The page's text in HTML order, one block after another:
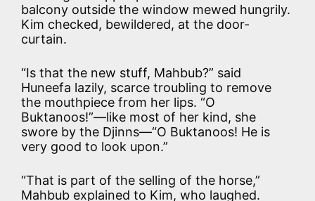
balcony outside the window mewed hungrily.
Kim checked, bewildered, at the door-
curtain.
“Is that the new stuff, Mahbub?” said
Huneefa lazily, scarce troubling to remove
the mouthpiece from her lips. “O
Buktanoos!”—like most of her kind, she
swore by the Djinns—“O Buktanoos! He is
very good to look upon.”
“That is part of the selling of the horse,”
Mahbub explained to Kim, who laughed.